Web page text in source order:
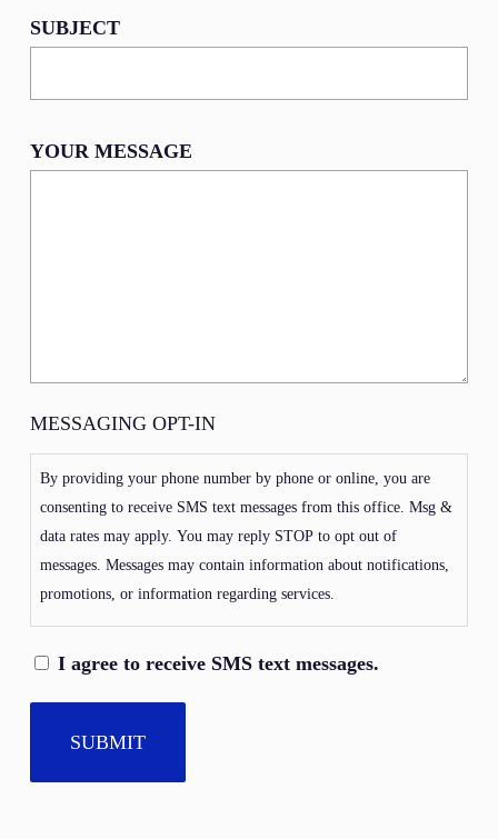
SUBJECT
YOUR MESSAGE
MESSAGING OPT-IN
By providing your phone number by phone or online, you are
consenting to receive SMS text messages from this office. Msg &
data rates may apply. You may reply STOP to opt out of
messages. Messages may contain information about notifications,
promotions, or information regarding services.
I agree to receive SMS text messages.